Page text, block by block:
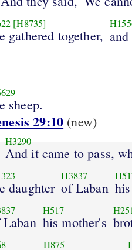
[H8735]
gathered together, and
sheep.
29:10 (new)
H3290
And it came to pass,
daughter
H3837
of Laban
H517
his mother's
H875